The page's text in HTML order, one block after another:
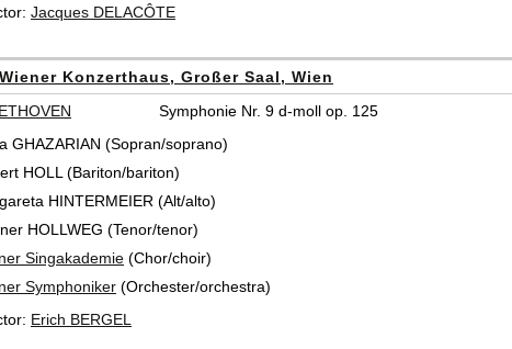
Jacques DELACÔTE
Wiener Konzerthaus, Großer Saal, Wien
Symphonie Nr. 9 d-moll op. 125
GHAZARIAN (Sopran/soprano)
HOLL (Bariton/bariton)
HINTERMEIER (Alt/alto)
HOLLWEG (Tenor/tenor)
Singakademie (Chor/choir)
Symphoniker (Orchester/orchestra)
Erich BERGEL